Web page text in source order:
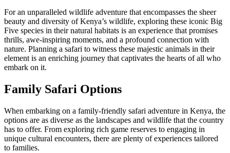
For an unparalleled wildlife adventure that encompasses the sheer
beauty and diversity of Kenya’s wildlife, exploring these iconic Big
Five species in their natural habitats is an experience that promises
thrills, awe-inspiring moments, and a profound connection with
nature. Planning a safari to witness these majestic animals in their
element is an enriching journey that captivates the hearts of all who
embark on it.
Family Safari Options
When embarking on a family-friendly safari adventure in Kenya, the
options are as diverse as the landscapes and wildlife that the country
has to offer. From exploring rich game reserves to engaging in
unique cultural encounters, there are plenty of experiences tailored
to families.